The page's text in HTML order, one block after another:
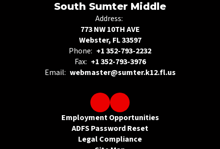
South Sumter Middle
Address:
773 NW 10TH AVE
Webster, FL 33597
Phone: +1 352-793-2232
Fax: +1 352-793-3976
Email: webmaster@sumter.k12.fl.us
Employment Opportunities
ADFS Password Reset
Legal Compliance